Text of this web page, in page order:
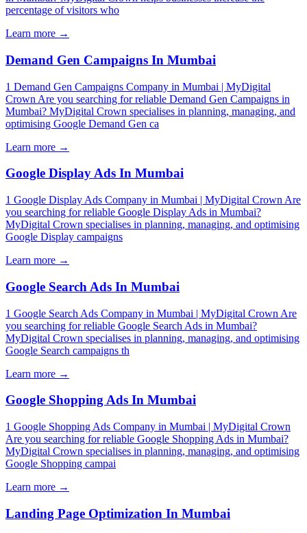
percentage of visitors who
Learn more →
Demand Gen Campaigns In Mumbai
1 Demand Gen Campaigns Company in Mumbai | MyDigital
Crown Are you searching for reliable Demand Gen Campaigns in
Mumbai? MyDigital Crown specialises in planning, managing, and
optimising Google Demand Gen ca
Learn more →
Google Display Ads In Mumbai
1 Google Display Ads Company in Mumbai | MyDigital Crown Are
you searching for reliable Google Display Ads in Mumbai?
MyDigital Crown specialises in planning, managing, and optimising
Google Display campaigns
Learn more →
Google Search Ads In Mumbai
1 Google Search Ads Company in Mumbai | MyDigital Crown Are
you searching for reliable Google Search Ads in Mumbai?
MyDigital Crown specialises in planning, managing, and optimising
Google Search campaigns th
Learn more →
Google Shopping Ads In Mumbai
1 Google Shopping Ads Company in Mumbai | MyDigital Crown
Are you searching for reliable Google Shopping Ads in Mumbai?
MyDigital Crown specialises in planning, managing, and optimising
Google Shopping campai
Learn more →
Landing Page Optimization In Mumbai